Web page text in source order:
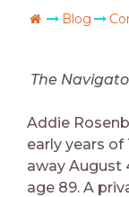
Go Home
Blog
The
Addie
early years of
away August
age 89. A